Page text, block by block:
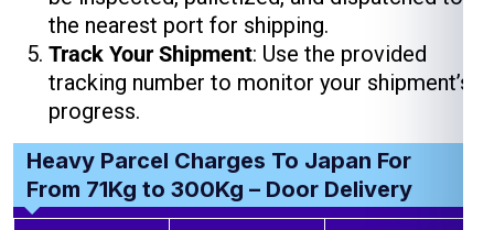
the nearest port for shipping.
Track Your Shipment: Use the provided
tracking number to monitor your shipment’s
progress.
Heavy Parcel Charges To Japan For
From 71Kg to 300Kg – Door Delivery